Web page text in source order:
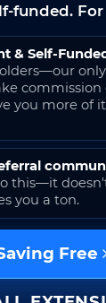
funded. For
& Self-
commission
you more of
this—it
you a ton.
Free